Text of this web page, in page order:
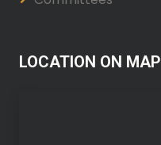
LOCATION ON MAP